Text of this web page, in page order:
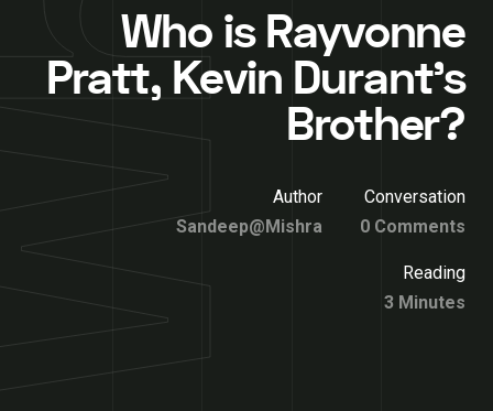
Who is Rayvonne
Pratt, Kevin Durant’s
Brother?
Author
Sandeep@Mishra
Conversation
0 Comments
Reading
3 Minutes